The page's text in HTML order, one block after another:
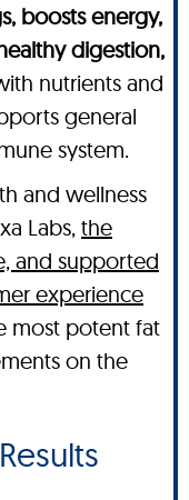
boosts energy,
digestion,
nutrients and
general
system.
and wellness
Labs, the
and supported
experience
most potent fat
on the